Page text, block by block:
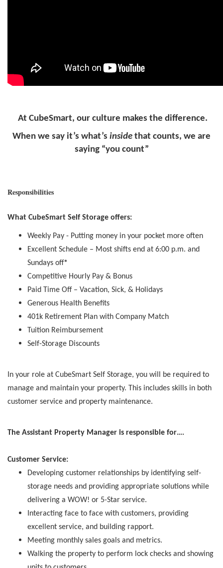
At CubeSmart, our culture makes the difference.
When we say it’s what’s inside that counts, we are
saying “you count”
Responsibilities
What CubeSmart Self Storage offers:
Weekly Pay - Putting money in your pocket more often
Excellent Schedule – Most shifts end at 6:00 p.m. and
Sundays off*
Competitive Hourly Pay & Bonus
Paid Time Off – Vacation, Sick, & Holidays
Generous Health Benefits
401k Retirement Plan with Company Match
Tuition Reimbursement
Self-Storage Discounts
In your role at CubeSmart Self Storage, you will be required to
manage and maintain your property. This includes skills in both
customer service and property maintenance.
The Assistant Property Manager is responsible for….
Customer Service:
Developing customer relationships by identifying self-
storage needs and providing appropriate solutions while
delivering a WOW! or 5-Star service.
Interacting face to face with customers, providing
excellent service, and building rapport.
Meeting monthly sales goals and metrics.
Walking the property to perform lock checks and showing